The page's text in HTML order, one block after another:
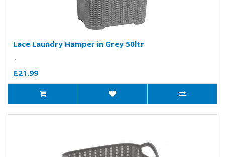
Lace Laundry Hamper in Grey 50ltr
..
£21.99